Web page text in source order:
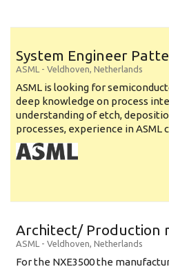
System Engineer
ASML - Veldhoven, Netherlands
ASML is looking for
deep knowledge on process
understanding of etch,
processes, experience in ASML
Architect/ Production
ASML - Veldhoven, Netherlands
For the NXE3500 the